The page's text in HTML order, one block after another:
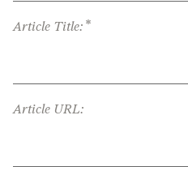
Article Title: *
Article URL: